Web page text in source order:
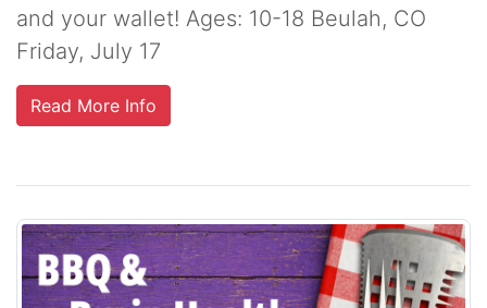
and your wallet! Ages: 10-18 Beulah, CO
Friday, July 17
Read More Info